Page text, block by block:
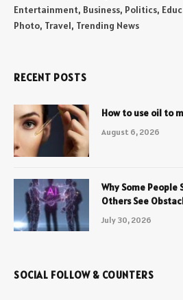
Entertainment, Business, Politics,
Photo, Travel, Trending News
RECENT POSTS
How to use oil to
August 6, 2026
Why Some
Others See
July 30, 2026
SOCIAL FOLLOW & COUNTERS